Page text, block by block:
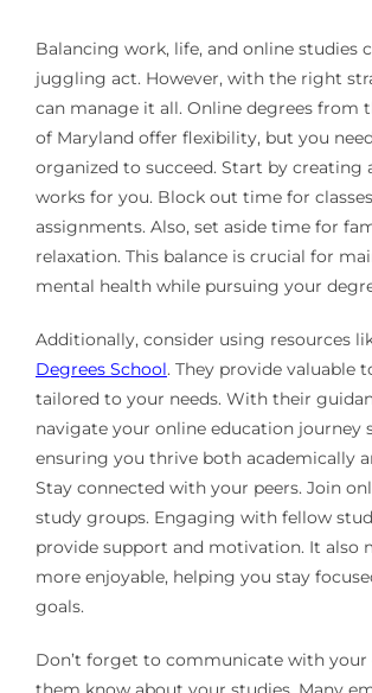
Balancing work, life, and online studies
juggling act. However, with the right
can manage it all. Online degrees from
of Maryland offer flexibility, but you
organized to succeed. Start by creating
works for you. Block out time for
assignments. Also, set aside time for
relaxation. This balance is crucial for
mental health while pursuing your
Additionally, consider using resources
Degrees School. They provide valuable
tailored to your needs. With their
navigate your online education journey
ensuring you thrive both academically
Stay connected with your peers. Join
study groups. Engaging with fellow
provide support and motivation. It also
more enjoyable, helping you stay
goals.
Don’t forget to communicate with your